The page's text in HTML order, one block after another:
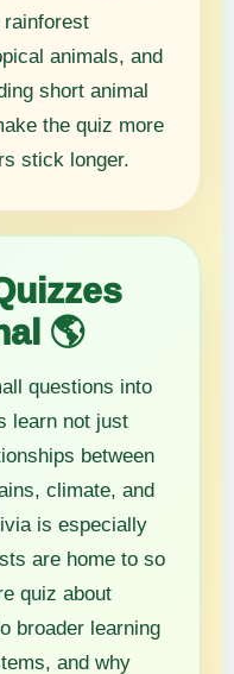
animals, and
short animal
the quiz more
stick longer.
🌎
questions into
learn not just
between
climate, and
is especially
are home to so
quiz about
broader learning
and why